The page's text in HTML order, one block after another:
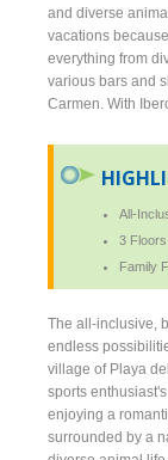
and diverse
vacations
everything from
various bars and
Carmen. With
All-
3 Floors
Family
The all-inclusive,
endless
village of Playa
sports
enjoying a
surrounded by a